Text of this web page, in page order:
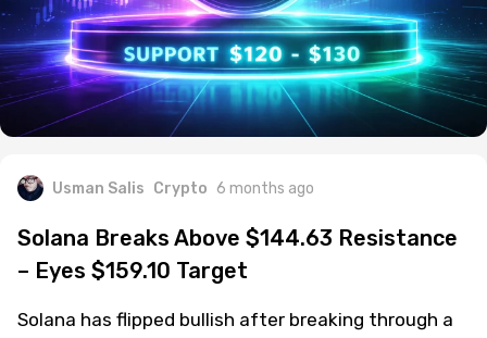
Usman Salis Crypto 6 months ago
Solana Breaks Above $144.63 Resistance
– Eyes $159.10 Target
Solana has flipped bullish after breaking through a